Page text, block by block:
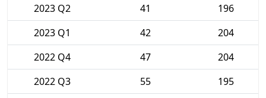
2023 Q2
41
196
2023 Q1
42
204
2022 Q4
47
204
2022 Q3
55
195